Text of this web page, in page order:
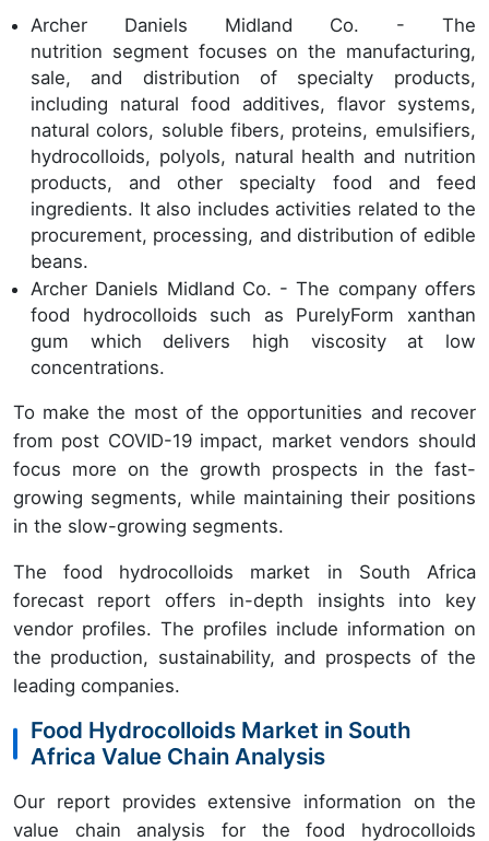
Archer Daniels Midland Co. - The
nutrition segment focuses on the manufacturing,
sale, and distribution of specialty products,
including natural food additives, flavor systems,
natural colors, soluble fibers, proteins, emulsifiers,
hydrocolloids, polyols, natural health and nutrition
products, and other specialty food and feed
ingredients. It also includes activities related to the
procurement, processing, and distribution of edible
beans.
Archer Daniels Midland Co. - The company offers
food hydrocolloids such as PurelyForm xanthan
gum which delivers high viscosity at low
concentrations.
To make the most of the opportunities and recover
from post COVID-19 impact, market vendors should
focus more on the growth prospects in the fast-
growing segments, while maintaining their positions
in the slow-growing segments.
The food hydrocolloids market in South Africa
forecast report offers in-depth insights into key
vendor profiles. The profiles include information on
the production, sustainability, and prospects of the
leading companies.
Food Hydrocolloids Market in South
Africa Value Chain Analysis
Our report provides extensive information on the
value chain analysis for the food hydrocolloids